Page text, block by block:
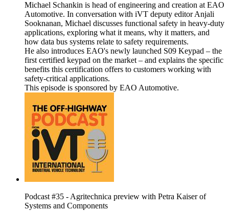
Michael Schankin is head of engineering and creation at EAO
Automotive. In conversation with iVT deputy editor Anjali
Sooknanan, Michael discusses functional safety in heavy-duty
applications, exploring what it means, why it matters, and
how data bus systems relate to safety requirements.
He also introduces EAO's newly launched S09 Keypad – the
first certified keypad on the market – and explains the specific
benefits this certification offers to customers working with
safety-critical applications.
This episode is sponsored by EAO Automotive.
Podcast #35 - Agritechnica preview with Petra Kaiser of
Systems and Components